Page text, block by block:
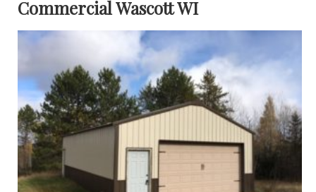
Commercial Wascott WI